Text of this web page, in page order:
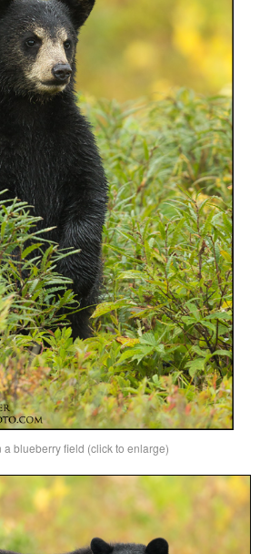
blueberry field (click to enlarge)